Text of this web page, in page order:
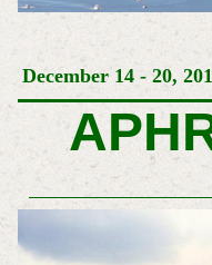
December 14 - 20,